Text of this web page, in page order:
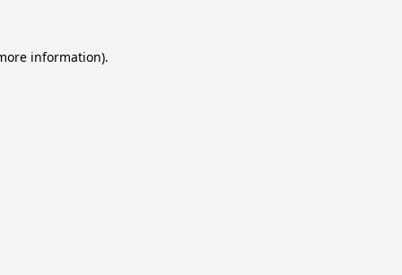
information).